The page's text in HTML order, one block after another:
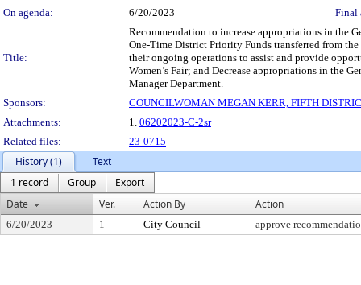
On agenda:
6/20/2023 Final
Title:
Recommendation to increase appropriations in the
One-Time District Priority Funds transferred from
their ongoing operations to assist and provide
Women’s Fair; and Decrease appropriations in the
Manager Department.
Sponsors:
COUNCILWOMAN MEGAN KERR, FIFTH
Attachments:
1. 06202023-C-2sr
Related files:
23-0715
History (1)
Text
1 record
Group
Export
Date
Ver. Action By Action
6/20/2023 1 City Council approve